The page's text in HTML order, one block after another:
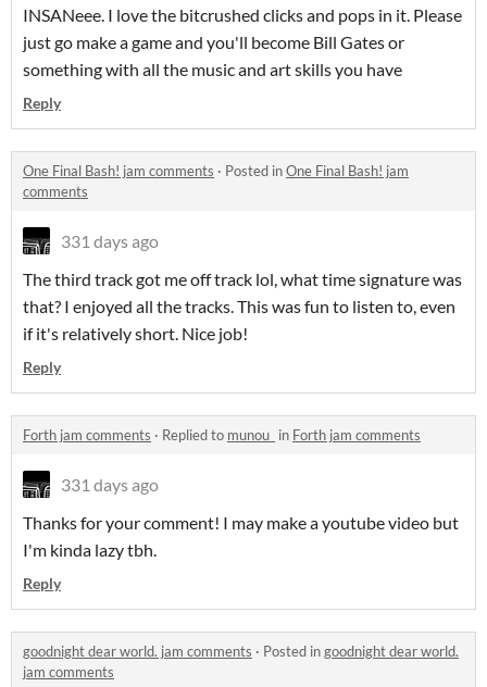
INSANeee. I love the bitcrushed clicks and pops in it. Please
just go make a game and you'll become Bill Gates or
something with all the music and art skills you have
Reply
One Final Bash! jam comments · Posted inOne Final Bash! jam
comments
331 days ago
The third track got me off track lol, what time signature was
that? I enjoyed all the tracks. This was fun to listen to, even
if it's relatively short. Nice job!
Reply
Forth jam comments · Replied to munou_ in Forth jam comments
331 days ago
Thanks for your comment! I may make a youtube video but
I'm kinda lazy tbh.
Reply
goodnight dear world. jam comments · Posted ingoodnight dear world.
jam comments